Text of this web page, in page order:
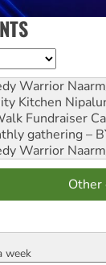
Warrior
Kitchen
Fundraiser
gathering –
Warrior
Other
week